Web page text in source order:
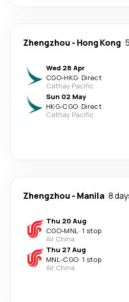
Zhengzhou - Hong Kong
Wed 28 Apr
CGO-HKG· Direct
Cathay Pacific
Sun 02 May
HKG-CGO· Direct
Cathay Pacific
Zhengzhou - Manila 8
Thu 20 Aug
CGO-MNL· 1 stop
Air China
Thu 27 Aug
MNL-CGO· 1 stop
Air China